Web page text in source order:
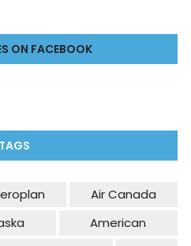
ON FACEBOOK
TAGS
Air Canada
American